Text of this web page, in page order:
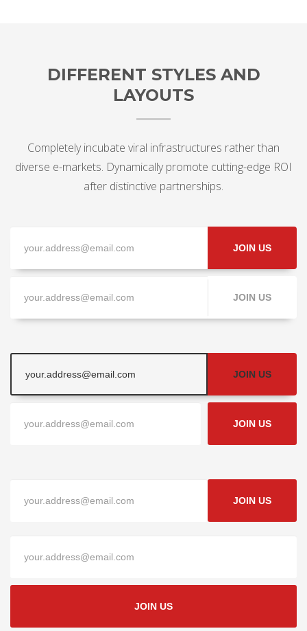
DIFFERENT STYLES AND
LAYOUTS
Completely incubate viral infrastructures rather than
diverse e-markets. Dynamically promote cutting-edge ROI
after distinctive partnerships.
JOIN US
JOIN US
JOIN US
JOIN US
JOIN US
JOIN US